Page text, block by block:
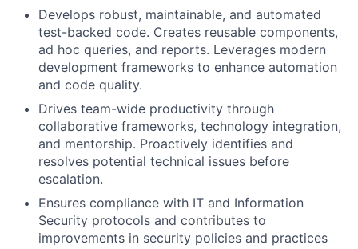
Develops robust, maintainable, and automated
test-backed code. Creates reusable components,
ad hoc queries, and reports. Leverages modern
development frameworks to enhance automation
and code quality.
Drives team-wide productivity through
collaborative frameworks, technology integration,
and mentorship. Proactively identifies and
resolves potential technical issues before
escalation.
Ensures compliance with IT and Information
Security protocols and contributes to
improvements in security policies and practices